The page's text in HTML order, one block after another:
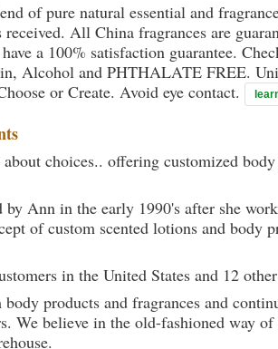
of pure natural essential and
All China fragrances are
a 100% satisfaction guarantee.
Alcohol and PHTHALATE FREE.
or Create. Avoid eye contact.
choices.. offering customized
by Ann in the early 1990's after she
of custom scented lotions and body
in the United States and 12
products and fragrances and
We believe in the old-fashioned way